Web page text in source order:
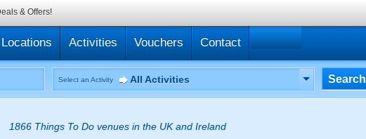
Locations Activities Vouchers Contact
Select an Activity All Activities Search
1866 Things To Do venues in the UK and Ireland
& Offers!